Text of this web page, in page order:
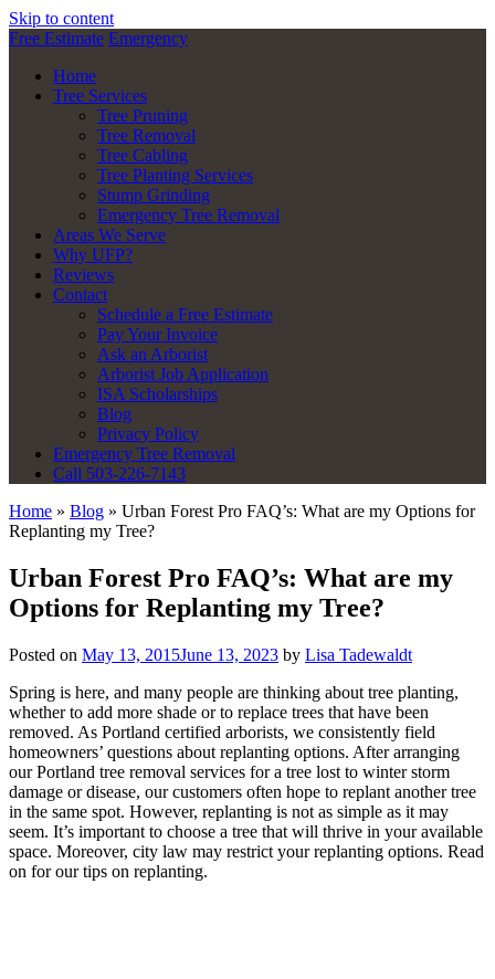
Skip to content
Free Estimate Emergency
Home
Tree Services
Tree Pruning
Tree Removal
Tree Cabling
Tree Planting Services
Stump Grinding
Emergency Tree Removal
Areas We Serve
Why UFP?
Reviews
Contact
Schedule a Free Estimate
Pay Your Invoice
Ask an Arborist
Arborist Job Application
ISA Scholarships
Blog
Privacy Policy
Emergency Tree Removal
Call 503-226-7143
Home » Blog » Urban Forest Pro FAQ’s: What are my Options for
Replanting my Tree?
Urban Forest Pro FAQ’s: What are my
Options for Replanting my Tree?
Posted on May 13, 2015June 13, 2023 by Lisa Tadewaldt
Spring is here, and many people are thinking about tree planting,
whether to add more shade or to replace trees that have been
removed. As Portland certified arborists, we consistently field
homeowners’ questions about replanting options. After arranging
our Portland tree removal services for a tree lost to winter storm
damage or disease, our customers often hope to replant another tree
in the same spot. However, replanting is not as simple as it may
seem. It’s important to choose a tree that will thrive in your available
space. Moreover, city law may restrict your replanting options. Read
on for our tips on replanting.